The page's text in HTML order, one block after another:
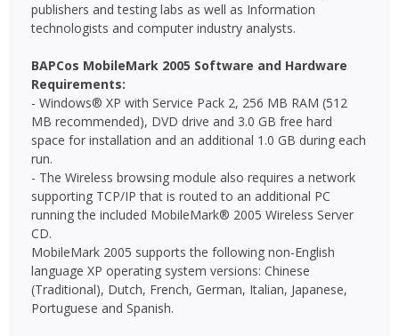
publishers and testing labs as well as Information
technologists and computer industry analysts.
BAPCos MobileMark 2005 Software and Hardware
Requirements:
- Windows® XP with Service Pack 2, 256 MB RAM (512
MB recommended), DVD drive and 3.0 GB free hard
space for installation and an additional 1.0 GB during each
run.
- The Wireless browsing module also requires a network
supporting TCP/IP that is routed to an additional PC
running the included MobileMark® 2005 Wireless Server
CD.
MobileMark 2005 supports the following non-English
language XP operating system versions: Chinese
(Traditional), Dutch, French, German, Italian, Japanese,
Portuguese and Spanish.